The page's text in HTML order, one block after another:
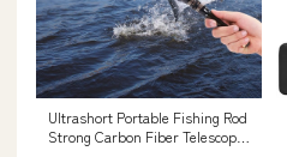
Ultrashort Portable Fishing Rod
Strong Carbon Fiber Telescopic